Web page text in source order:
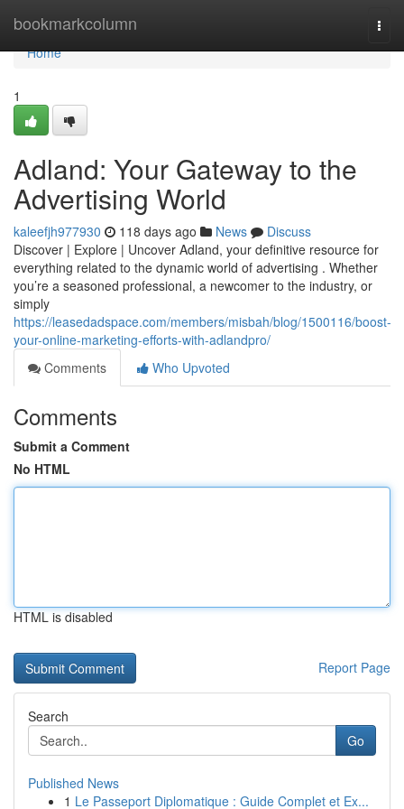
bookmarkcolumn
Home
Home
1
Adland: Your Gateway to the
Advertising World
kaleefjh977930 118 days ago News
Discuss
Discover | Explore | Uncover Adland, your definitive resource for
everything related to the dynamic world of advertising . Whether
you’re a seasoned professional, a newcomer to the industry, or
simply
https://leasedadspace.com/members/misbah/blog/1500116/boost-
your-online-marketing-efforts-with-adlandpro/
Comments
Who Upvoted
Comments
Submit a Comment
No HTML
HTML is disabled
Report Page
Search
Go
Published News
1 Le Passeport Diplomatique : Guide Complet et Ex...